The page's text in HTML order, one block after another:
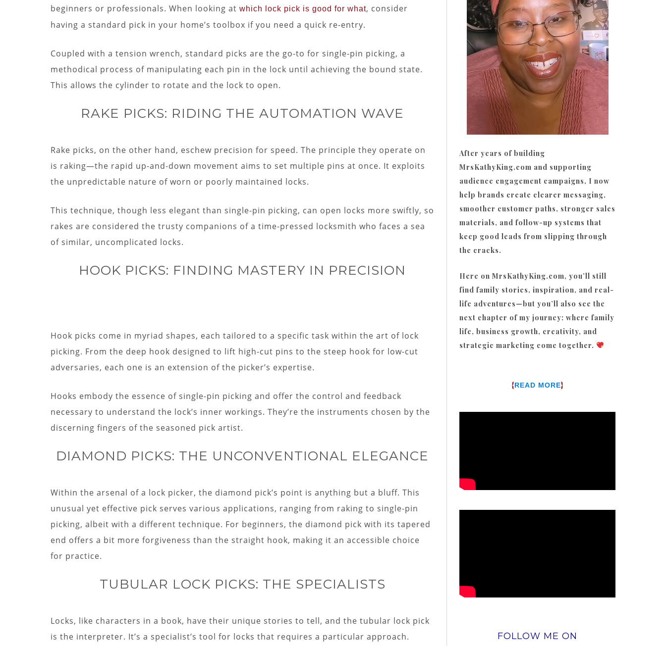
beginners or professionals. When looking at which lock pick is good for what, consider
having a standard pick in your home’s toolbox if you need a quick re-entry.
Coupled with a tension wrench, standard picks are the go-to for single-pin picking, a
methodical process of manipulating each pin in the lock until achieving the bound state.
This allows the cylinder to rotate and the lock to open.
RAKE PICKS: RIDING THE AUTOMATION WAVE
Rake picks, on the other hand, eschew precision for speed. The principle they operate on
is raking—the rapid up-and-down movement aims to set multiple pins at once. It exploits
the unpredictable nature of worn or poorly maintained locks.
This technique, though less elegant than single-pin picking, can open locks more swiftly, so
rakes are considered the trusty companions of a time-pressed locksmith who faces a sea
of similar, uncomplicated locks.
HOOK PICKS: FINDING MASTERY IN PRECISION
Hook picks come in myriad shapes, each tailored to a specific task within the art of lock
picking. From the deep hook designed to lift high-cut pins to the steep hook for low-cut
adversaries, each one is an extension of the picker’s expertise.
Hooks embody the essence of single-pin picking and offer the control and feedback
necessary to understand the lock’s inner workings. They’re the instruments chosen by the
discerning fingers of the seasoned pick artist.
DIAMOND PICKS: THE UNCONVENTIONAL ELEGANCE
Within the arsenal of a lock picker, the diamond pick’s point is anything but a bluff. This
unusual yet effective pick serves various applications, ranging from raking to single-pin
picking, albeit with a different technique. For beginners, the diamond pick with its tapered
end offers a bit more forgiveness than the straight hook, making it an accessible choice
for practice.
TUBULAR LOCK PICKS: THE SPECIALISTS
Locks, like characters in a book, have their unique stories to tell, and the tubular lock pick
is the interpreter. It’s a specialist’s tool for locks that requires a particular approach.
After years of building
MrsKathyKing.com and supporting
audience engagement campaigns, I now
help brands create clearer messaging,
smoother customer paths, stronger sales
materials, and follow-up systems that
keep good leads from slipping through
the cracks.
Here on MrsKathyKing.com, you’ll still
find family stories, inspiration, and real-
life adventures—but you’ll also see the
next chapter of my journey: where family
life, business growth, creativity, and
strategic marketing come together.
{READ MORE}
FOLLOW ME ON